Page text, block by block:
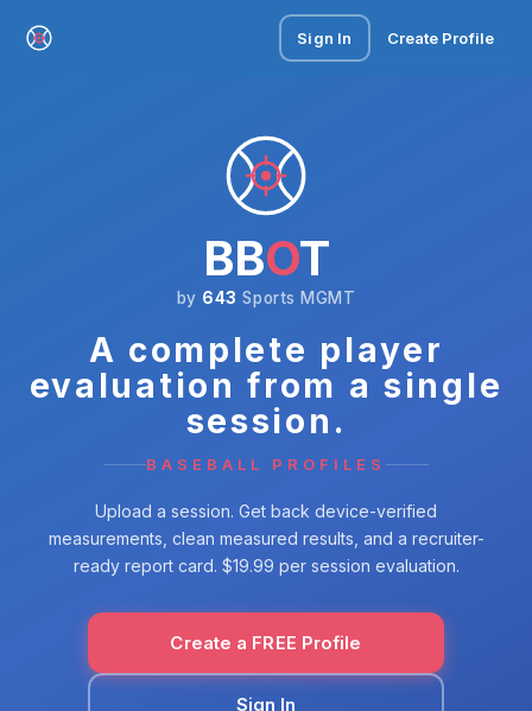
Sign In Create Profile
BBOT
by 643 Sports MGMT
A complete player
evaluation from a single
session.
BASEBALL PROFILES
Upload a session. Get back device-verified
measurements, clean measured results, and a recruiter-
ready report card. $19.99 per session evaluation.
Create a FREE Profile
Sign In